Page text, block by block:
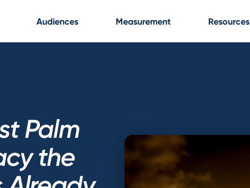
Audiences Measurement Resources
Palm
the